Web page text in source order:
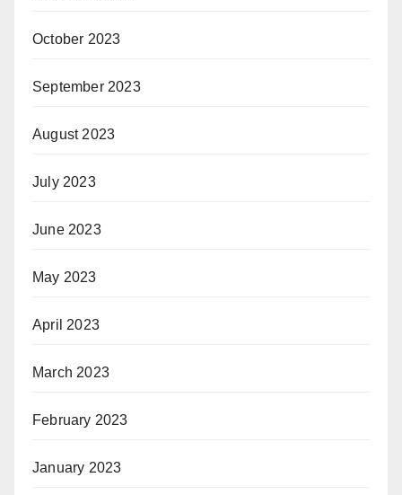
October 2023
September 2023
August 2023
July 2023
June 2023
May 2023
April 2023
March 2023
February 2023
January 2023